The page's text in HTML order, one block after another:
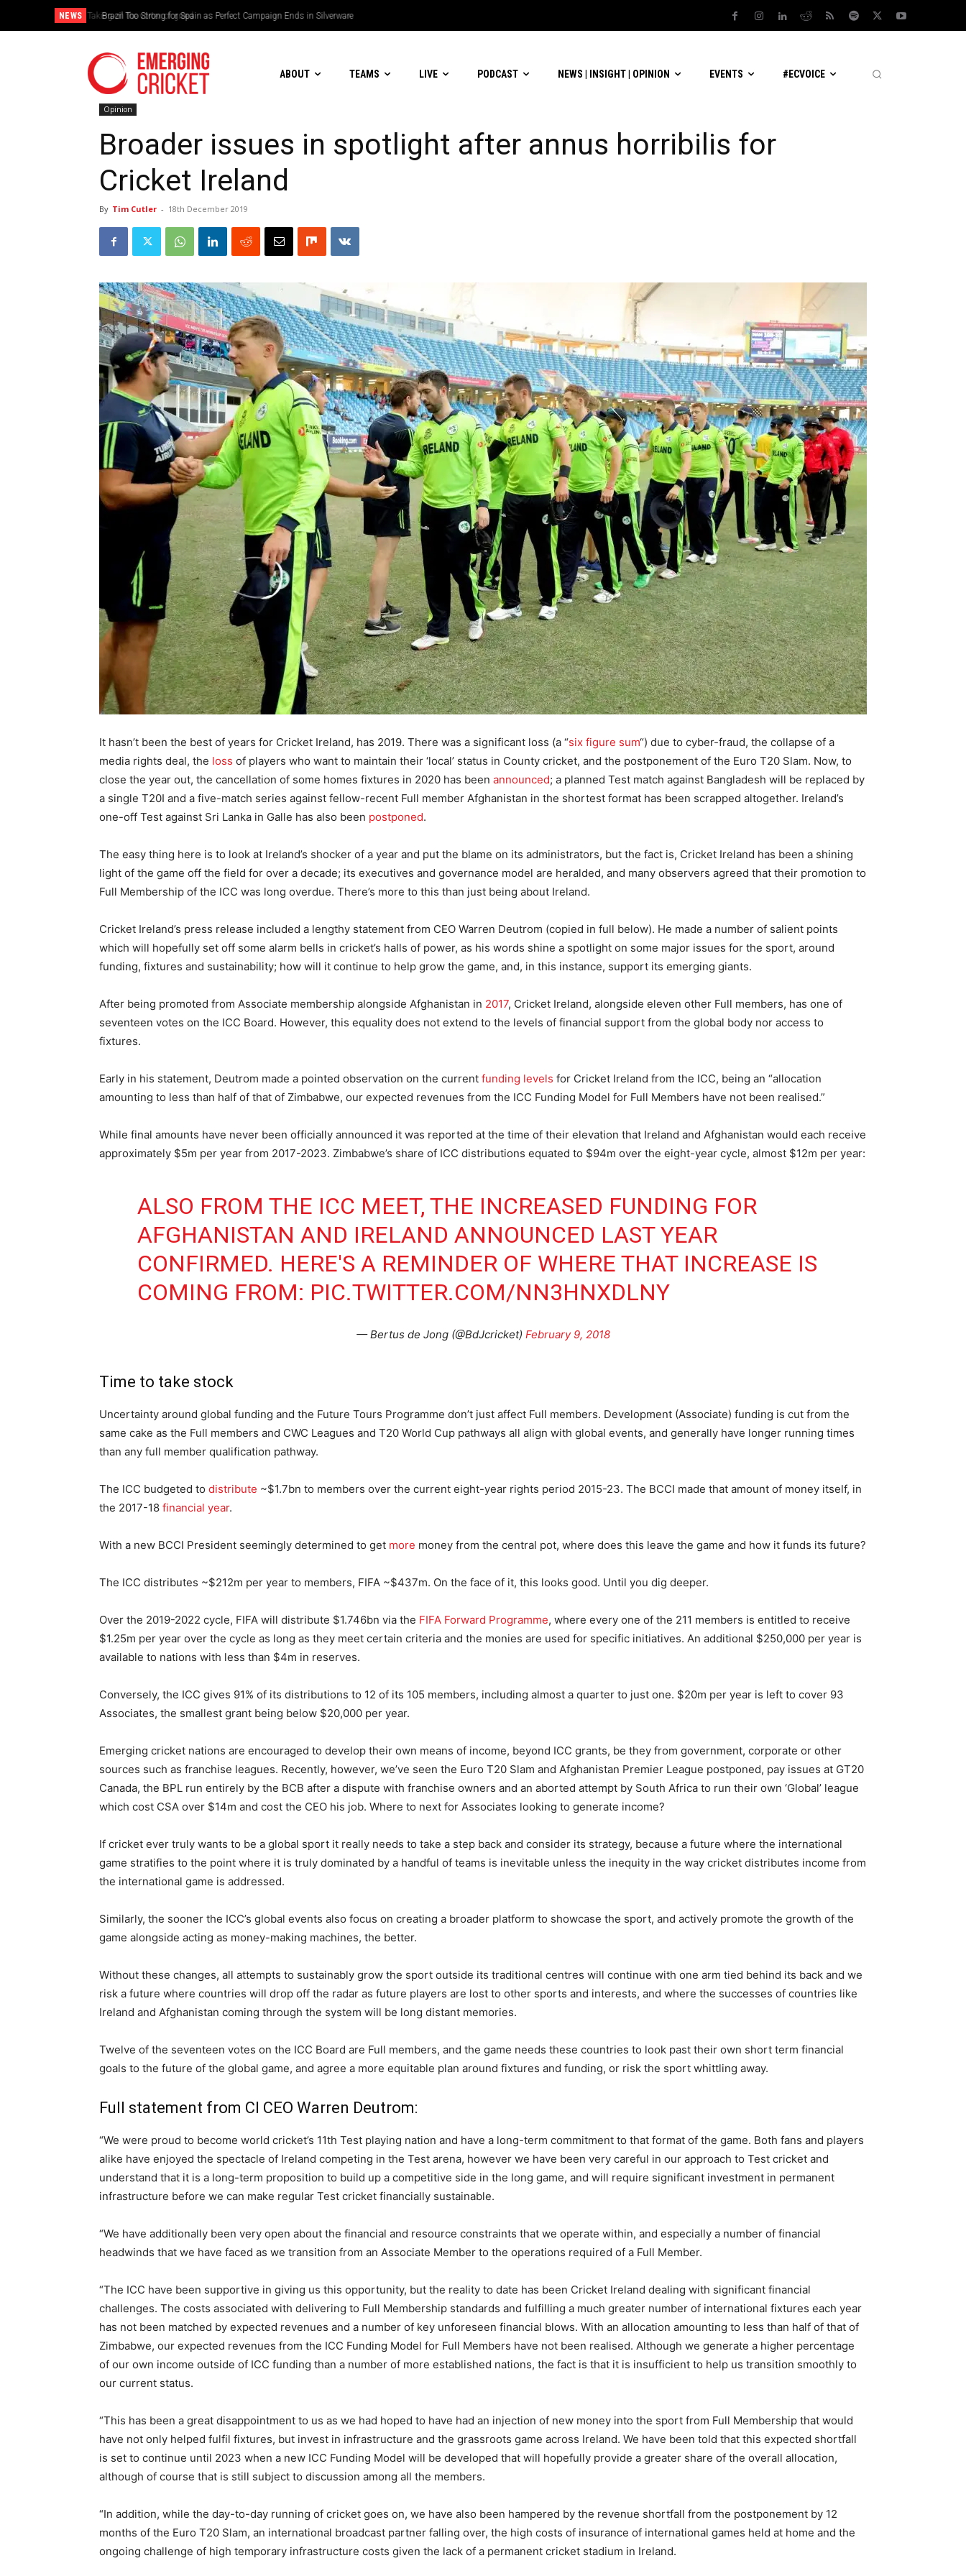
NEWS Brazil Too Strong for Spain as Perfect Campaign Ends in Silverware
ABOUT TEAMS LIVE PODCAST NEWS | INSIGHT | OPINION EVENTS #ECVOICE
Opinion
Broader issues in spotlight after annus horribilis for
Cricket Ireland
By Tim Cutler - 18th December 2019
It hasn’t been the best of years for Cricket Ireland, has 2019. There was a significant loss (a “six figure sum“) due to cyber-fraud, the collapse of a
media rights deal, the loss of players who want to maintain their ‘local’ status in County cricket, and the postponement of the Euro T20 Slam. Now, to
close the year out, the cancellation of some homes fixtures in 2020 has been announced; a planned Test match against Bangladesh will be replaced by
a single T20I and a five-match series against fellow-recent Full member Afghanistan in the shortest format has been scrapped altogether. Ireland’s
one-off Test against Sri Lanka in Galle has also been postponed.
The easy thing here is to look at Ireland’s shocker of a year and put the blame on its administrators, but the fact is, Cricket Ireland has been a shining
light of the game off the field for over a decade; its executives and governance model are heralded, and many observers agreed that their promotion to
Full Membership of the ICC was long overdue. There’s more to this than just being about Ireland.
Cricket Ireland’s press release included a lengthy statement from CEO Warren Deutrom (copied in full below). He made a number of salient points
which will hopefully set off some alarm bells in cricket’s halls of power, as his words shine a spotlight on some major issues for the sport, around
funding, fixtures and sustainability; how will it continue to help grow the game, and, in this instance, support its emerging giants.
After being promoted from Associate membership alongside Afghanistan in 2017, Cricket Ireland, alongside eleven other Full members, has one of
seventeen votes on the ICC Board. However, this equality does not extend to the levels of financial support from the global body nor access to
fixtures.
Early in his statement, Deutrom made a pointed observation on the current funding levels for Cricket Ireland from the ICC, being an “allocation
amounting to less than half of that of Zimbabwe, our expected revenues from the ICC Funding Model for Full Members have not been realised.”
While final amounts have never been officially announced it was reported at the time of their elevation that Ireland and Afghanistan would each receive
approximately $5m per year from 2017-2023. Zimbabwe’s share of ICC distributions equated to $94m over the eight-year cycle, almost $12m per year:
ALSO FROM THE ICC MEET, THE INCREASED FUNDING FOR
AFGHANISTAN AND IRELAND ANNOUNCED LAST YEAR
CONFIRMED. HERE'S A REMINDER OF WHERE THAT INCREASE IS
COMING FROM: PIC.TWITTER.COM/NN3HNXDLNY
— Bertus de Jong (@BdJcricket) February 9, 2018
Time to take stock
Uncertainty around global funding and the Future Tours Programme don’t just affect Full members. Development (Associate) funding is cut from the
same cake as the Full members and CWC Leagues and T20 World Cup pathways all align with global events, and generally have longer running times
than any full member qualification pathway.
The ICC budgeted to distribute ~$1.7bn to members over the current eight-year rights period 2015-23. The BCCI made that amount of money itself, in
the 2017-18 financial year.
With a new BCCI President seemingly determined to get more money from the central pot, where does this leave the game and how it funds its future?
The ICC distributes ~$212m per year to members, FIFA ~$437m. On the face of it, this looks good. Until you dig deeper.
Over the 2019-2022 cycle, FIFA will distribute $1.746bn via the FIFA Forward Programme, where every one of the 211 members is entitled to receive
$1.25m per year over the cycle as long as they meet certain criteria and the monies are used for specific initiatives. An additional $250,000 per year is
available to nations with less than $4m in reserves.
Conversely, the ICC gives 91% of its distributions to 12 of its 105 members, including almost a quarter to just one. $20m per year is left to cover 93
Associates, the smallest grant being below $20,000 per year.
Emerging cricket nations are encouraged to develop their own means of income, beyond ICC grants, be they from government, corporate or other
sources such as franchise leagues. Recently, however, we’ve seen the Euro T20 Slam and Afghanistan Premier League postponed, pay issues at GT20
Canada, the BPL run entirely by the BCB after a dispute with franchise owners and an aborted attempt by South Africa to run their own ‘Global’ league
which cost CSA over $14m and cost the CEO his job. Where to next for Associates looking to generate income?
If cricket ever truly wants to be a global sport it really needs to take a step back and consider its strategy, because a future where the international
game stratifies to the point where it is truly dominated by a handful of teams is inevitable unless the inequity in the way cricket distributes income from
the international game is addressed.
Similarly, the sooner the ICC’s global events also focus on creating a broader platform to showcase the sport, and actively promote the growth of the
game alongside acting as money-making machines, the better.
Without these changes, all attempts to sustainably grow the sport outside its traditional centres will continue with one arm tied behind its back and we
risk a future where countries will drop off the radar as future players are lost to other sports and interests, and where the successes of countries like
Ireland and Afghanistan coming through the system will be long distant memories.
Twelve of the seventeen votes on the ICC Board are Full members, and the game needs these countries to look past their own short term financial
goals to the future of the global game, and agree a more equitable plan around fixtures and funding, or risk the sport whittling away.
Full statement from CI CEO Warren Deutrom:
“We were proud to become world cricket’s 11th Test playing nation and have a long-term commitment to that format of the game. Both fans and players
alike have enjoyed the spectacle of Ireland competing in the Test arena, however we have been very careful in our approach to Test cricket and
understand that it is a long-term proposition to build up a competitive side in the long game, and will require significant investment in permanent
infrastructure before we can make regular Test cricket financially sustainable.
“We have additionally been very open about the financial and resource constraints that we operate within, and especially a number of financial
headwinds that we have faced as we transition from an Associate Member to the operations required of a Full Member.
“The ICC have been supportive in giving us this opportunity, but the reality to date has been Cricket Ireland dealing with significant financial
challenges. The costs associated with delivering to Full Membership standards and fulfilling a much greater number of international fixtures each year
has not been matched by expected revenues and a number of key unforeseen financial blows. With an allocation amounting to less than half of that of
Zimbabwe, our expected revenues from the ICC Funding Model for Full Members have not been realised. Although we generate a higher percentage
of our own income outside of ICC funding than a number of more established nations, the fact is that it is insufficient to help us transition smoothly to
our current status.
“This has been a great disappointment to us as we had hoped to have had an injection of new money into the sport from Full Membership that would
have not only helped fulfil fixtures, but invest in infrastructure and the grassroots game across Ireland. We have been told that this expected shortfall
is set to continue until 2023 when a new ICC Funding Model will be developed that will hopefully provide a greater share of the overall allocation,
although of course that is still subject to discussion among all the members.
“In addition, while the day-to-day running of cricket goes on, we have also been hampered by the revenue shortfall from the postponement by 12
months of the Euro T20 Slam, an international broadcast partner falling over, the high costs of insurance of international games held at home and the
ongoing challenge of high temporary infrastructure costs given the lack of a permanent cricket stadium in Ireland.